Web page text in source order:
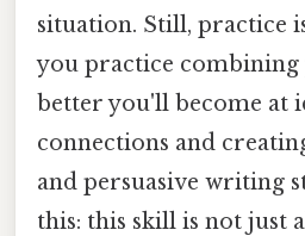
situation. Still, practice
you practice combining
better you'll become at
connections and
and persuasive writing
this: this skill is not just